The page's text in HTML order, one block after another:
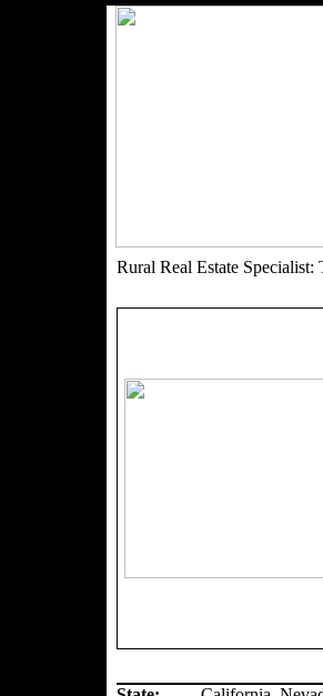
Rural Real Estate